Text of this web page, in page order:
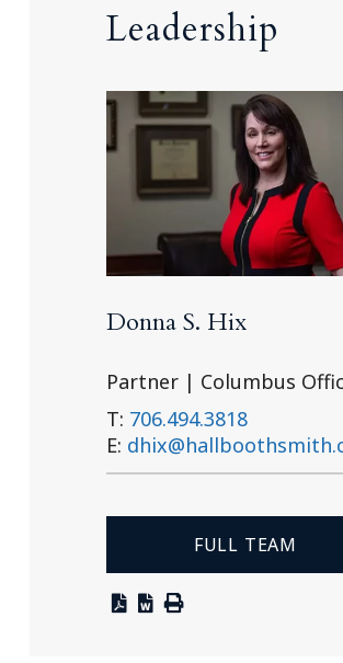
Leadership
Donna S. Hix
Partner | Columbus
T: 706.494.3818
E:
FULL TEAM